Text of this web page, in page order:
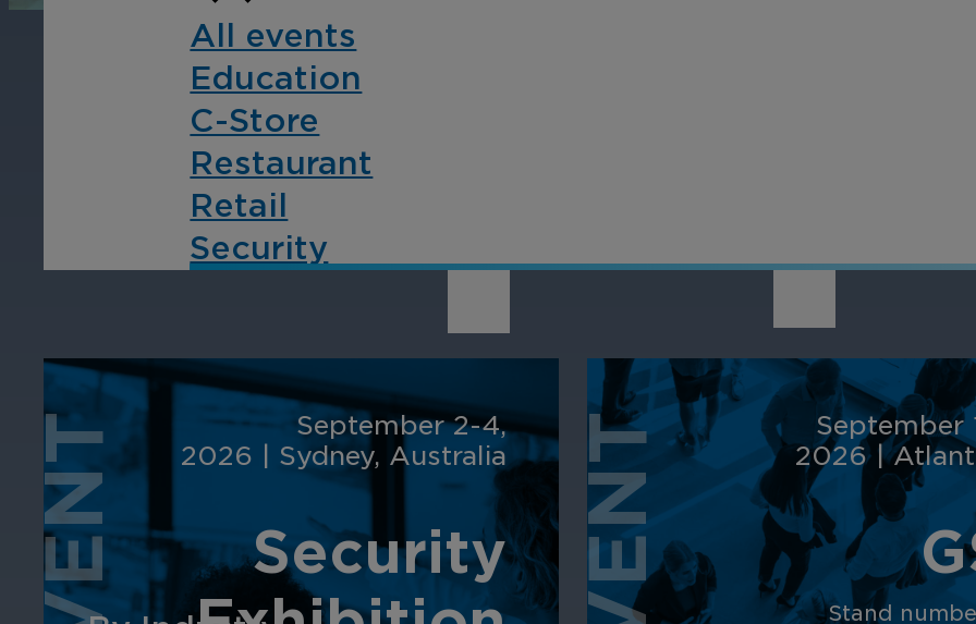
operations, enhance
efficiency, and boost
security with custom real-
time notifications.
All events
Education
C-Store
Restaurant
Retail
Security
EVENT
September 2-4,
2026
Sydney, Australia
Security
EVENT
September
2026|
Stand